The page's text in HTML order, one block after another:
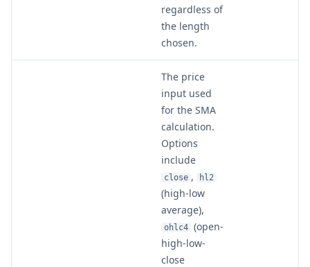
regardless of
the length
chosen.
The price
input used
for the SMA
calculation.
Options
include
close , hl2
(high-low
average),
ohlc4 (open-
high-low-
close